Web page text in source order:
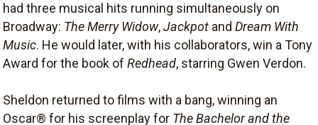
had three musical hits running simultaneously on
Broadway: The Merry Widow,Jackpot and Dream With
Music. He would later, with his collaborators, win a Tony
Award for the book of Redhead, starring Gwen Verdon.
Sheldon returned to films with a bang, winning an
Oscar® for his screenplay for The Bachelor and the